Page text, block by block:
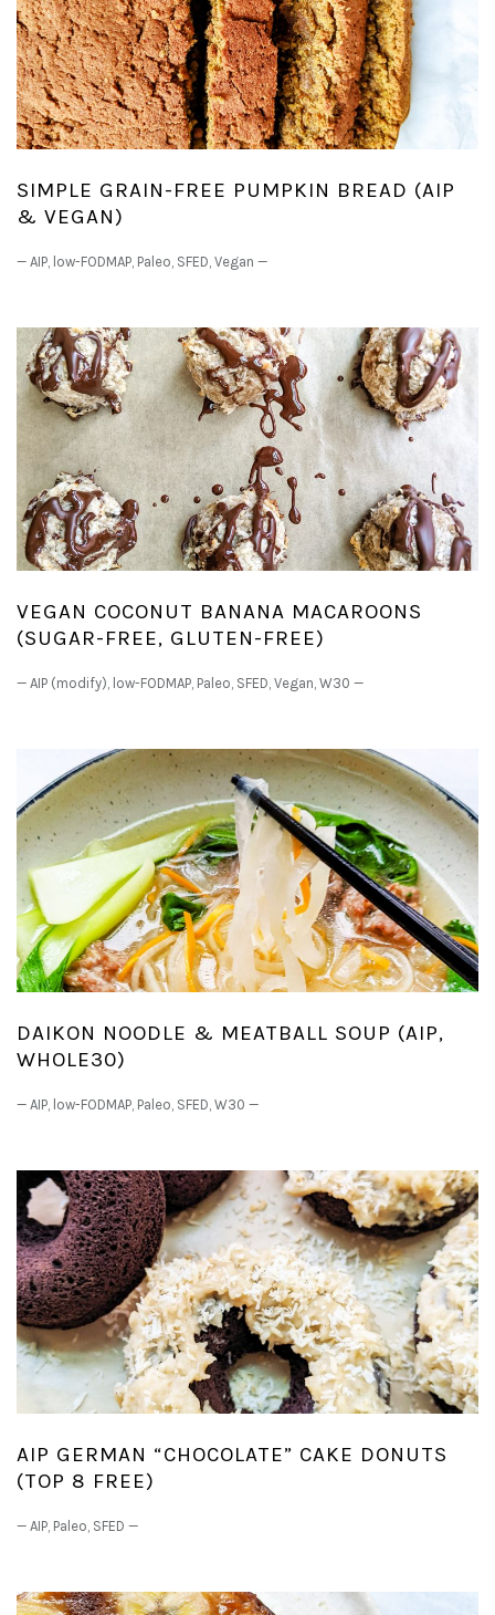
SIMPLE GRAIN-FREE PUMPKIN BREAD (AIP
& VEGAN)
— AIP low-FODMAP Paleo SFED Vegan —
VEGAN COCONUT BANANA MACAROONS
(SUGAR-FREE, GLUTEN-FREE)
— AIP (modify) low-FODMAP Paleo SFED Vegan W30 —
DAIKON NOODLE & MEATBALL SOUP (AIP,
WHOLE30)
— AIP low-FODMAP Paleo SFED W30 —
AIP GERMAN “CHOCOLATE” CAKE DONUTS
(TOP 8 FREE)
— AIP Paleo SFED —